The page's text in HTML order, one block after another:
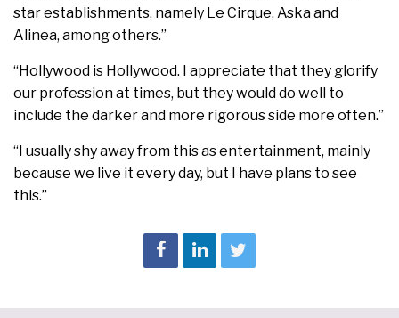
star establishments, namely Le Cirque, Aska and
Alinea, among others.”
“Hollywood is Hollywood. I appreciate that they glorify
our profession at times, but they would do well to
include the darker and more rigorous side more often.”
“I usually shy away from this as entertainment, mainly
because we live it every day, but I have plans to see
this.”